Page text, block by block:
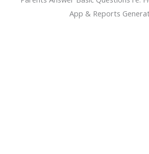
App & Reports